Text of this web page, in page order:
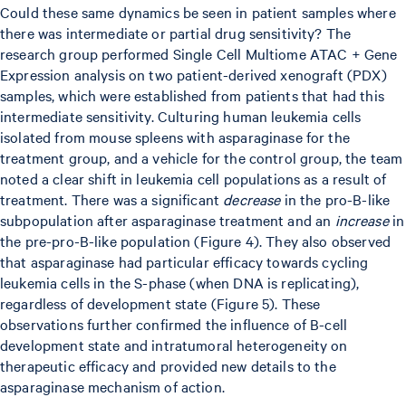
Could these same dynamics be seen in patient samples where
there was intermediate or partial drug sensitivity? The
research group performed Single Cell Multiome ATAC + Gene
Expression analysis on two patient-derived xenograft (PDX)
samples, which were established from patients that had this
intermediate sensitivity. Culturing human leukemia cells
isolated from mouse spleens with asparaginase for the
treatment group, and a vehicle for the control group, the team
noted a clear shift in leukemia cell populations as a result of
treatment. There was a significant decreasein the pro-B-like
subpopulation after asparaginase treatment and an increasein
the pre-pro-B-like population (Figure 4). They also observed
that asparaginase had particular efficacy towards cycling
leukemia cells in the S-phase (when DNA is replicating),
regardless of development state (Figure 5). These
observations further confirmed the influence of B-cell
development state and intratumoral heterogeneity on
therapeutic efficacy and provided new details to the
asparaginase mechanism of action.